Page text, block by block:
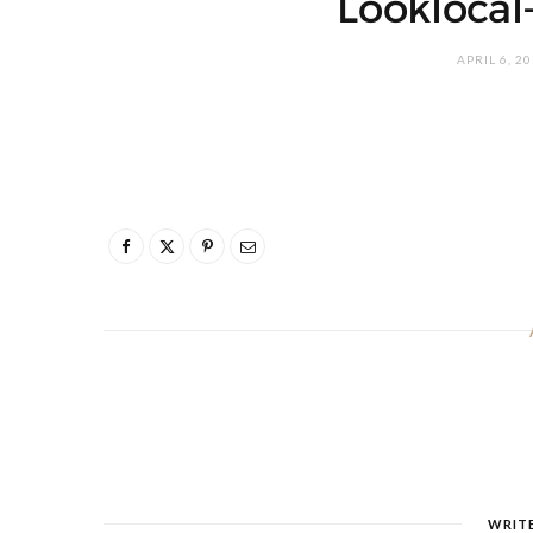
APRIL 6,